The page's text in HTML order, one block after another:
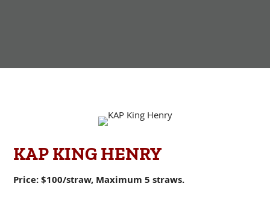
KAP KING HENRY
Price: $100/straw, Maximum 5 straws.